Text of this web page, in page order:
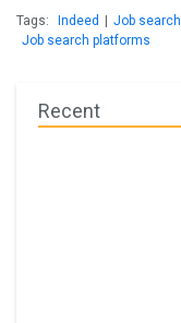
Tags:
Indeed Job search
Job search platforms
Recent